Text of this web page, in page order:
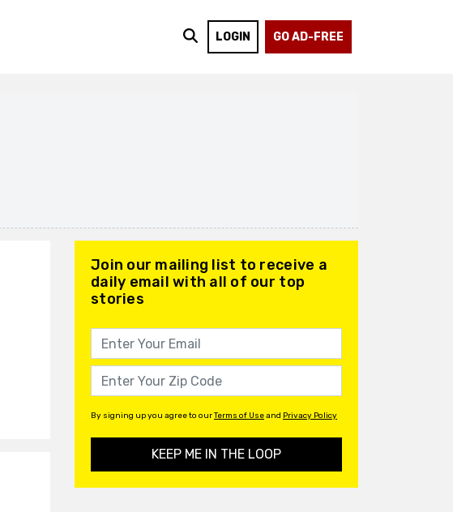
LOGIN GO AD-FREE
Join our mailing list to receive a
daily email with all of our top
stories
By signing up you agree to ourTerms of Useand Privacy Policy
KEEP ME IN THE LOOP